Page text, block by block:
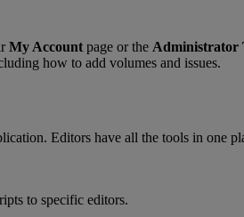
My Account page or the Administrator
how to add volumes and issues.
. Editors have all the tools in one
to specific editors.